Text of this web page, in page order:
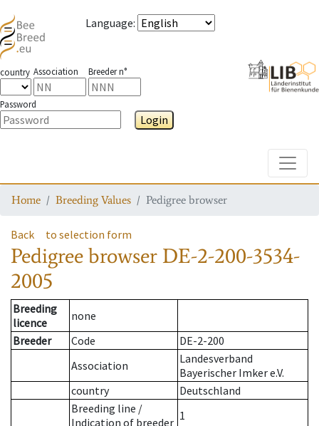
Language:
country Association Breeder n°
Password
Login
Home Breeding Values Pedigree browser
Back to selection form
Pedigree browser DE-2-200-3534-
2005
Breeding
licence
none
Breeder
Code
DE-2-200
Association
Landesverband
Bayerischer Imker e.V.
country
Deutschland
Breeding line /
Indication of breeder 1